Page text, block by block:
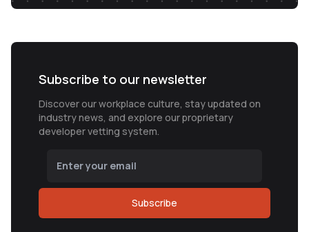
Subscribe to our newsletter
Discover our workplace culture, stay updated on
industry news, and explore our proprietary
developer vetting system.
Subscribe